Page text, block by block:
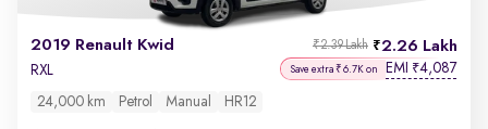
2019 Renault Kwid 2.26 Lakh
₹2.39 Lakh
RXL Save extra ₹6.7K on EMI ₹4,087
24,000 km Petrol Manual HR12